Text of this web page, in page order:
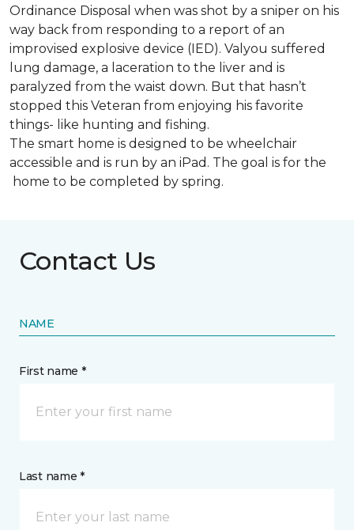
Ordinance Disposal when was shot by a sniper on his
way back from responding to a report of an
improvised explosive device (IED). Valyou suffered
lung damage, a laceration to the liver and is
paralyzed from the waist down. But that hasn’t
stopped this Veteran from enjoying his favorite
things- like hunting and fishing.
The smart home is designed to be wheelchair
accessible and is run by an iPad. The goal is for the
home to be completed by spring.
Contact Us
NAME
First name *
Last name *